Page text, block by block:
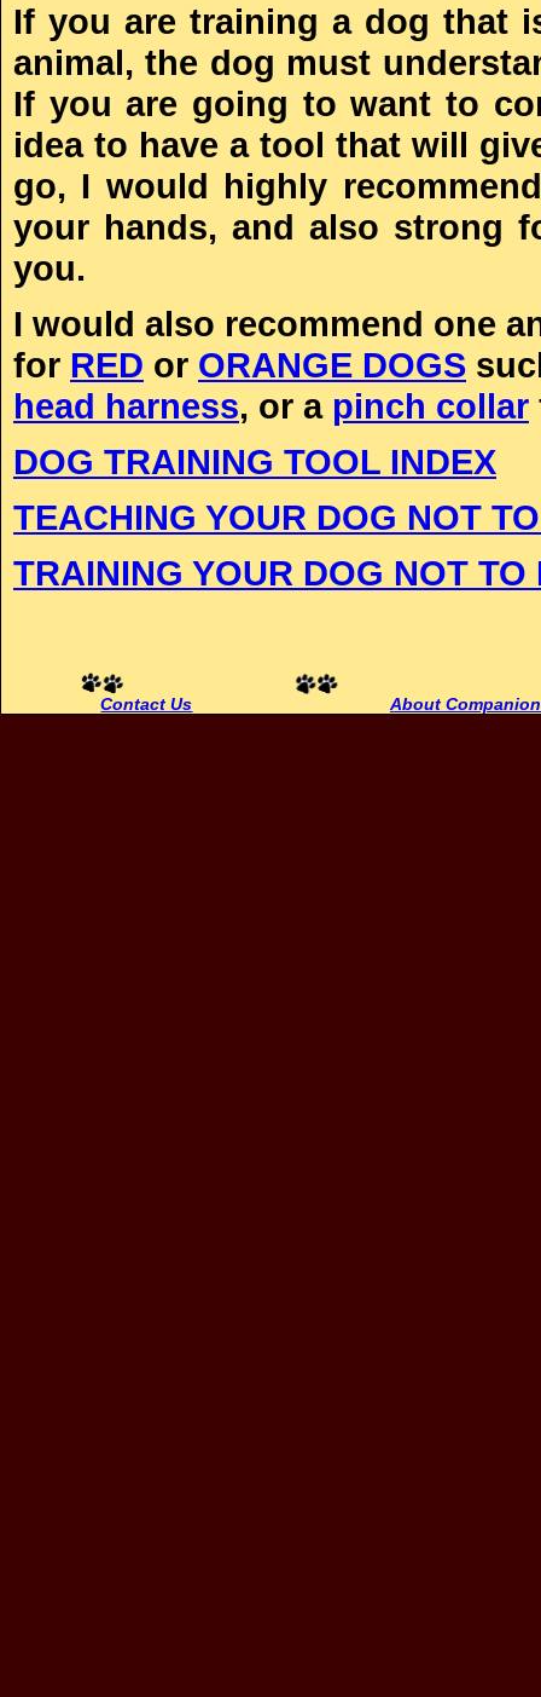
If you are training a dog that
animal, the dog must
If you are going to want to
idea to have a tool that will
go, I would highly
your hands, and also strong
you.
I would also recommend one
for RED or ORANGE DOGS
head harness, or a pinch collar
DOG TRAINING TOOL INDEX
TEACHING YOUR DOG NOT
TRAINING YOUR DOG NOT
Contact Us About